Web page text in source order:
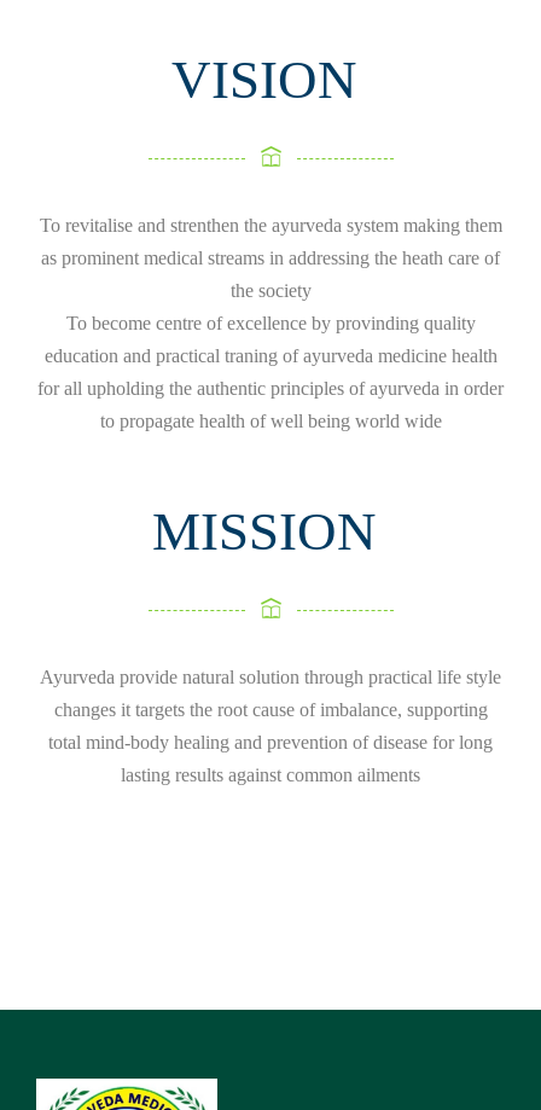
VISION
To revitalise and strenthen the ayurveda system making them
as prominent medical streams in addressing the heath care of
the society
To become centre of excellence by provinding quality
education and practical traning of ayurveda medicine health
for all upholding the authentic principles of ayurveda in order
to propagate health of well being world wide
MISSION
Ayurveda provide natural solution through practical life style
changes it targets the root cause of imbalance, supporting
total mind-body healing and prevention of disease for long
lasting results against common ailments